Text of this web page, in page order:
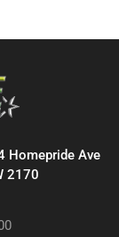
Homepride Ave
2170